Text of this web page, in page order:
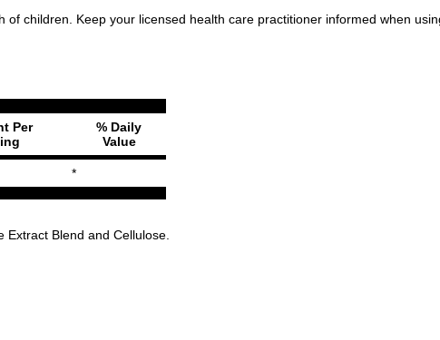
children. Keep your licensed health care practitioner informed when
Per
% Daily
Value
*
Extract Blend and Cellulose.